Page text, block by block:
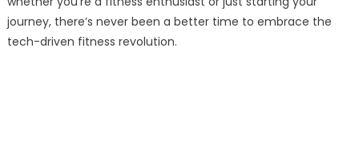
journey, there’s never been a better time to embrace the
tech-driven fitness revolution.